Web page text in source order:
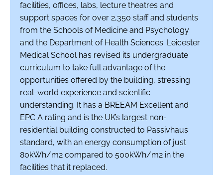
facilities, offices, labs, lecture theatres and
support spaces for over 2,350 staff and students
from the Schools of Medicine and Psychology
and the Department of Health Sciences. Leicester
Medical School has revised its undergraduate
curriculum to take full advantage of the
opportunities offered by the building, stressing
real-world experience and scientific
understanding. It has a BREEAM Excellent and
EPC A rating and is the UK’s largest non-
residential building constructed to Passivhaus
standard, with an energy consumption of just
80kWh/m2 compared to 500kWh/m2 in the
facilities that it replaced.